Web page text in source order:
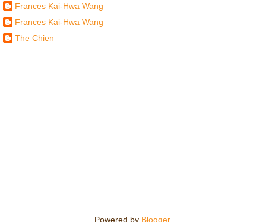
Frances Kai-Hwa Wang
Frances Kai-Hwa Wang
The Chien
Powered by Blogger.